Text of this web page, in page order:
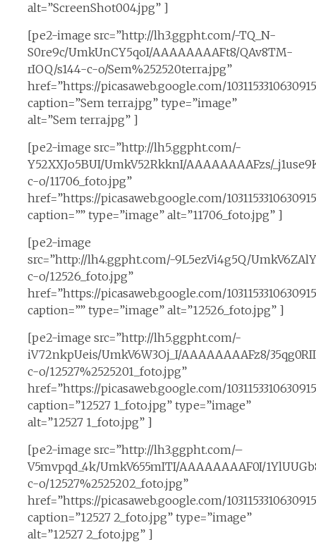
alt=”ScreenShot004.jpg” ]
[pe2-image src=”http://lh3.ggpht.com/-TQ_N-
S0re9c/UmkUnCY5qoI/AAAAAAAAFt8/QAv8TM-
rIOQ/s144-c-o/Sem%252520terra.jpg”
href=”https://picasaweb.google.com/
caption=”Sem terra.jpg” type=”image”
alt=”Sem terra.jpg” ]
[pe2-image src=”http://lh5.ggpht.com/-
Y52XXJo5BUI/UmkV52RkknI/AAAAAAAAFzs/
c-o/11706_foto.jpg”
href=”https://picasaweb.google.com/
caption=”” type=”image” alt=”11706_foto.jpg” ]
[pe2-image
src=”http://lh4.ggpht.com/-9L5ezVi4g5Q/
c-o/12526_foto.jpg”
href=”https://picasaweb.google.com/
caption=”” type=”image” alt=”12526_foto.jpg” ]
[pe2-image src=”http://lh5.ggpht.com/-
iV72nkpUeis/UmkV6W3Oj_I/AAAAAAAAFz8/
c-o/12527%2525201_foto.jpg”
href=”https://picasaweb.google.com/
caption=”12527 1_foto.jpg” type=”image”
alt=”12527 1_foto.jpg” ]
[pe2-image src=”http://lh3.ggpht.com/–
V5mvpqd_4k/UmkV655mITI/AAAAAAAAF0I/
c-o/12527%2525202_foto.jpg”
href=”https://picasaweb.google.com/
caption=”12527 2_foto.jpg” type=”image”
alt=”12527 2_foto.jpg” ]